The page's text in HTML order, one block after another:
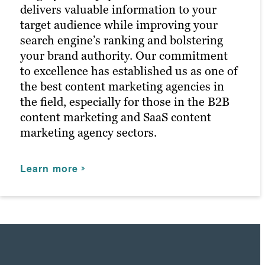
delivers valuable information to your
target audience while improving your
search engine’s ranking and bolstering
your brand authority. Our commitment
to excellence has established us as one of
the best content marketing agencies in
the field, especially for those in the B2B
content marketing and SaaS content
marketing agency sectors.
Learn more
Learn more